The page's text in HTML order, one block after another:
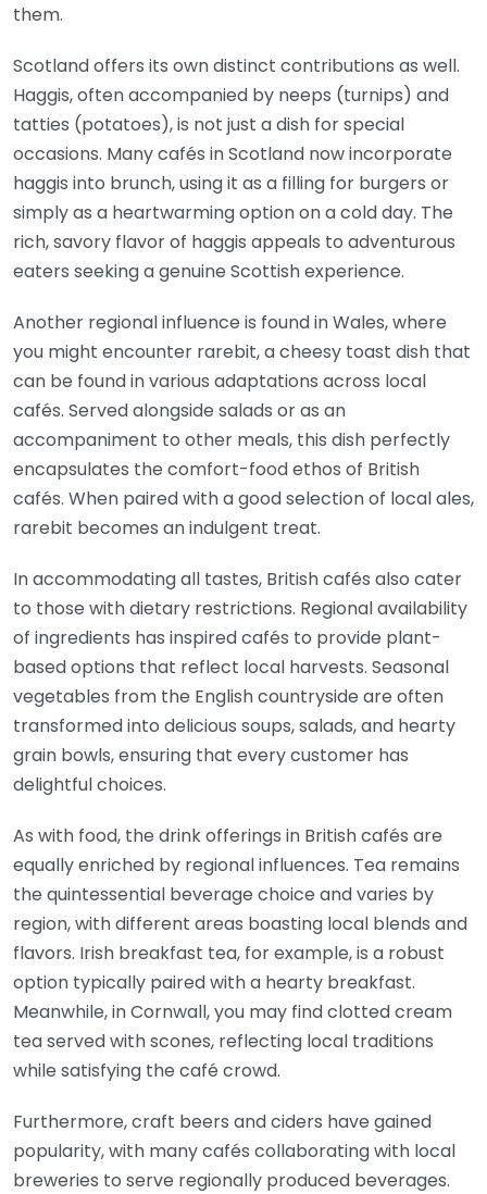
them.
Scotland offers its own distinct contributions as well.
Haggis, often accompanied by neeps (turnips) and
tatties (potatoes), is not just a dish for special
occasions. Many cafés in Scotland now incorporate
haggis into brunch, using it as a filling for burgers or
simply as a heartwarming option on a cold day. The
rich, savory flavor of haggis appeals to adventurous
eaters seeking a genuine Scottish experience.
Another regional influence is found in Wales, where
you might encounter rarebit, a cheesy toast dish that
can be found in various adaptations across local
cafés. Served alongside salads or as an
accompaniment to other meals, this dish perfectly
encapsulates the comfort-food ethos of British
cafés. When paired with a good selection of local ales,
rarebit becomes an indulgent treat.
In accommodating all tastes, British cafés also cater
to those with dietary restrictions. Regional availability
of ingredients has inspired cafés to provide plant-
based options that reflect local harvests. Seasonal
vegetables from the English countryside are often
transformed into delicious soups, salads, and hearty
grain bowls, ensuring that every customer has
delightful choices.
As with food, the drink offerings in British cafés are
equally enriched by regional influences. Tea remains
the quintessential beverage choice and varies by
region, with different areas boasting local blends and
flavors. Irish breakfast tea, for example, is a robust
option typically paired with a hearty breakfast.
Meanwhile, in Cornwall, you may find clotted cream
tea served with scones, reflecting local traditions
while satisfying the café crowd.
Furthermore, craft beers and ciders have gained
popularity, with many cafés collaborating with local
breweries to serve regionally produced beverages.